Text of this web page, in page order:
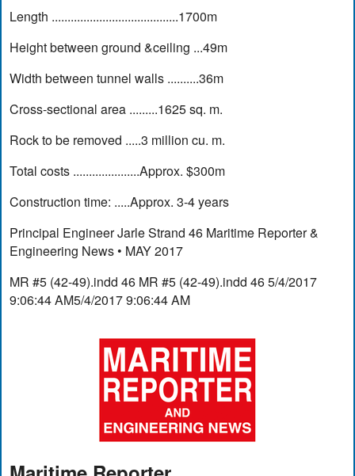
Length ........................................1700m
Height between ground &ceiling ...49m
Width between tunnel walls ..........36m
Cross-sectional area .........1625 sq. m.
Rock to be removed .....3 million cu. m.
Total costs .....................Approx. $300m
Construction time: .....Approx. 3-4 years
Principal Engineer Jarle Strand 46 Maritime Reporter &
Engineering News • MAY 2017
MR #5 (42-49).indd 46 MR #5 (42-49).indd 46 5/4/2017
9:06:44 AM5/4/2017 9:06:44 AM